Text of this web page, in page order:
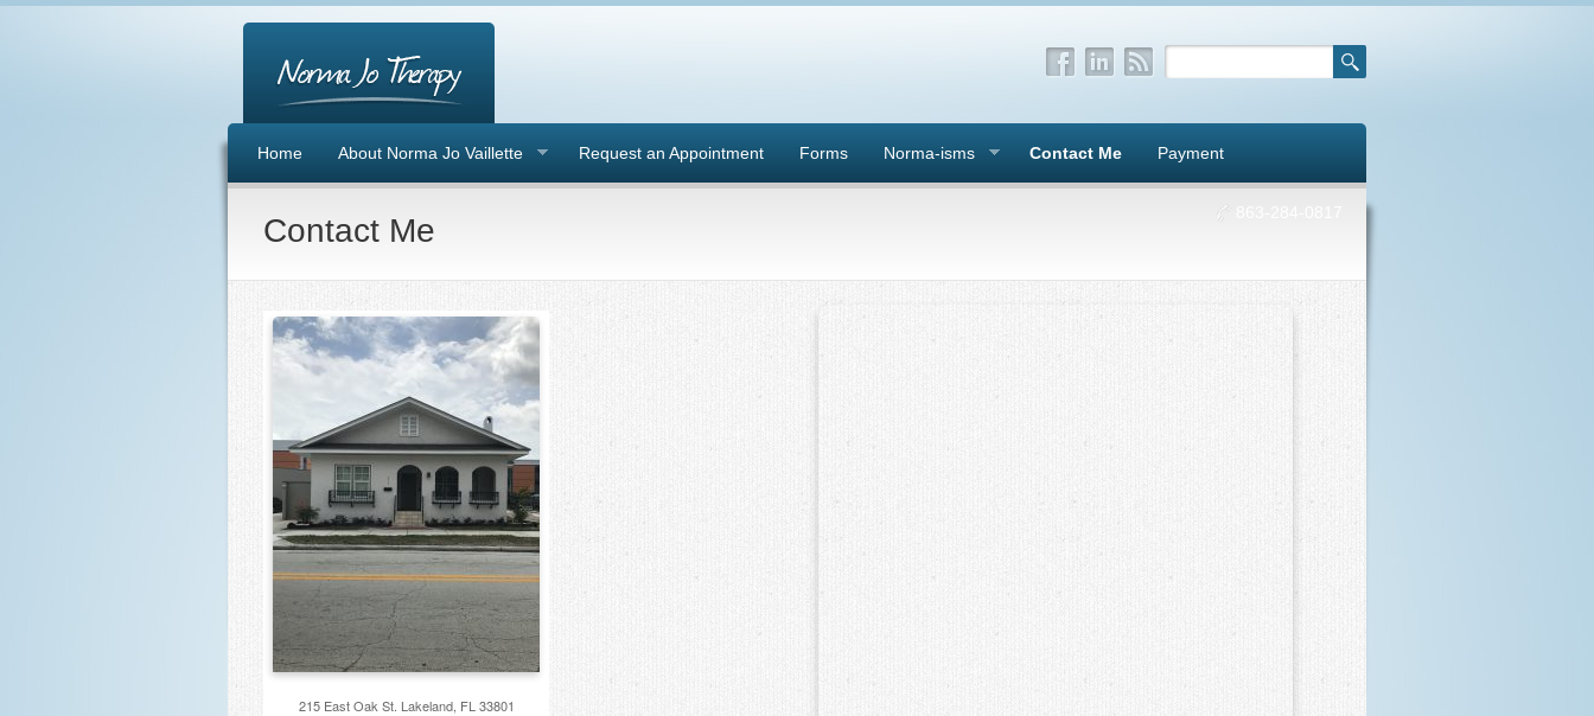
Home About Norma Jo Vaillette Request an Appointment Forms Norma-isms Contact Me Payment
Contact Me
215 East Oak St. Lakeland, FL 33801